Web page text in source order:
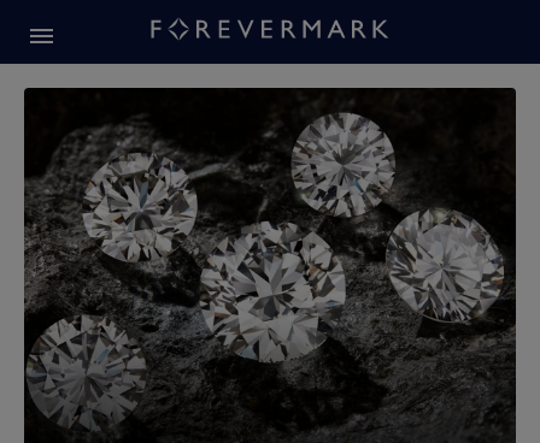
Forevermark Diamond